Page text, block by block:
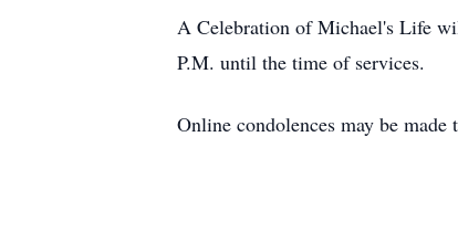
A Celebration of Michael's Life
P.M. until the time of services.
Online condolences may be